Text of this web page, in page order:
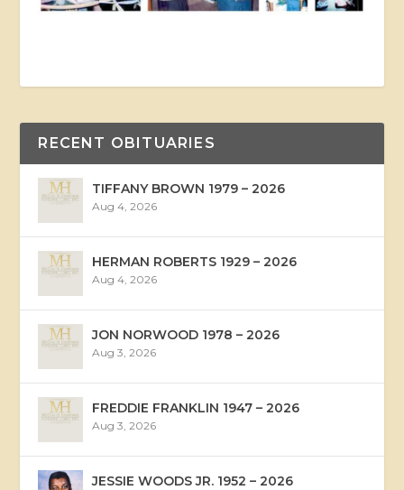
RECENT OBITUARIES
TIFFANY BROWN 1979 – 2026
Aug 4, 2026
HERMAN ROBERTS 1929 – 2026
Aug 4, 2026
JON NORWOOD 1978 – 2026
Aug 3, 2026
FREDDIE FRANKLIN 1947 – 2026
Aug 3, 2026
JESSIE WOODS JR. 1952 – 2026